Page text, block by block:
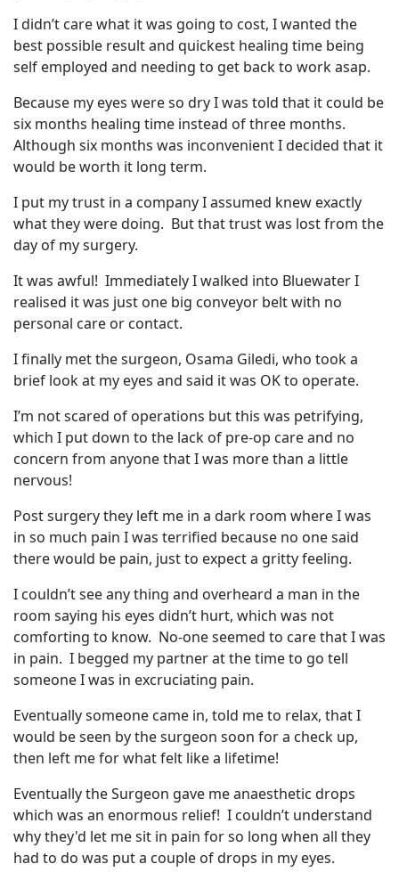
I didn’t care what it was going to cost, I wanted the
best possible result and quickest healing time being
self employed and needing to get back to work asap.
Because my eyes were so dry I was told that it could be
six months healing time instead of three months.
Although six months was inconvenient I decided that it
would be worth it long term.
I put my trust in a company I assumed knew exactly
what they were doing. But that trust was lost from the
day of my surgery.
It was awful! Immediately I walked into Bluewater I
realised it was just one big conveyor belt with no
personal care or contact.
I finally met the surgeon, Osama Giledi, who took a
brief look at my eyes and said it was OK to operate.
I’m not scared of operations but this was petrifying,
which I put down to the lack of pre-op care and no
concern from anyone that I was more than a little
nervous!
Post surgery they left me in a dark room where I was
in so much pain I was terrified because no one said
there would be pain, just to expect a gritty feeling.
I couldn’t see any thing and overheard a man in the
room saying his eyes didn’t hurt, which was not
comforting to know. No-one seemed to care that I was
in pain. I begged my partner at the time to go tell
someone I was in excruciating pain.
Eventually someone came in, told me to relax, that I
would be seen by the surgeon soon for a check up,
then left me for what felt like a lifetime!
Eventually the Surgeon gave me anaesthetic drops
which was an enormous relief! I couldn’t understand
why they'd let me sit in pain for so long when all they
had to do was put a couple of drops in my eyes.